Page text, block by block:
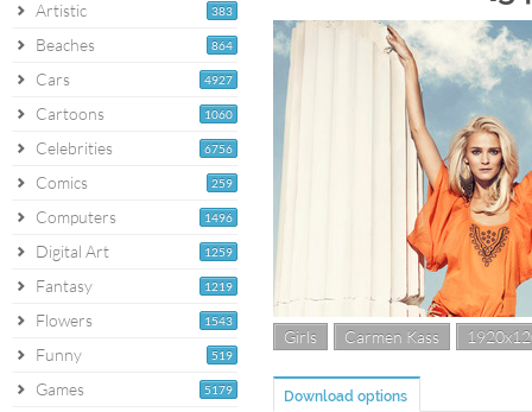
383
Artistic
864
Beaches
4927
Cars
1060
Cartoons
6756
Celebrities
259
Comics
1496
Computers
1259
Digital Art
1219
Fantasy
1543
Flowers
519
Funny
5179
Games
Girls Carmen Kass
Download options